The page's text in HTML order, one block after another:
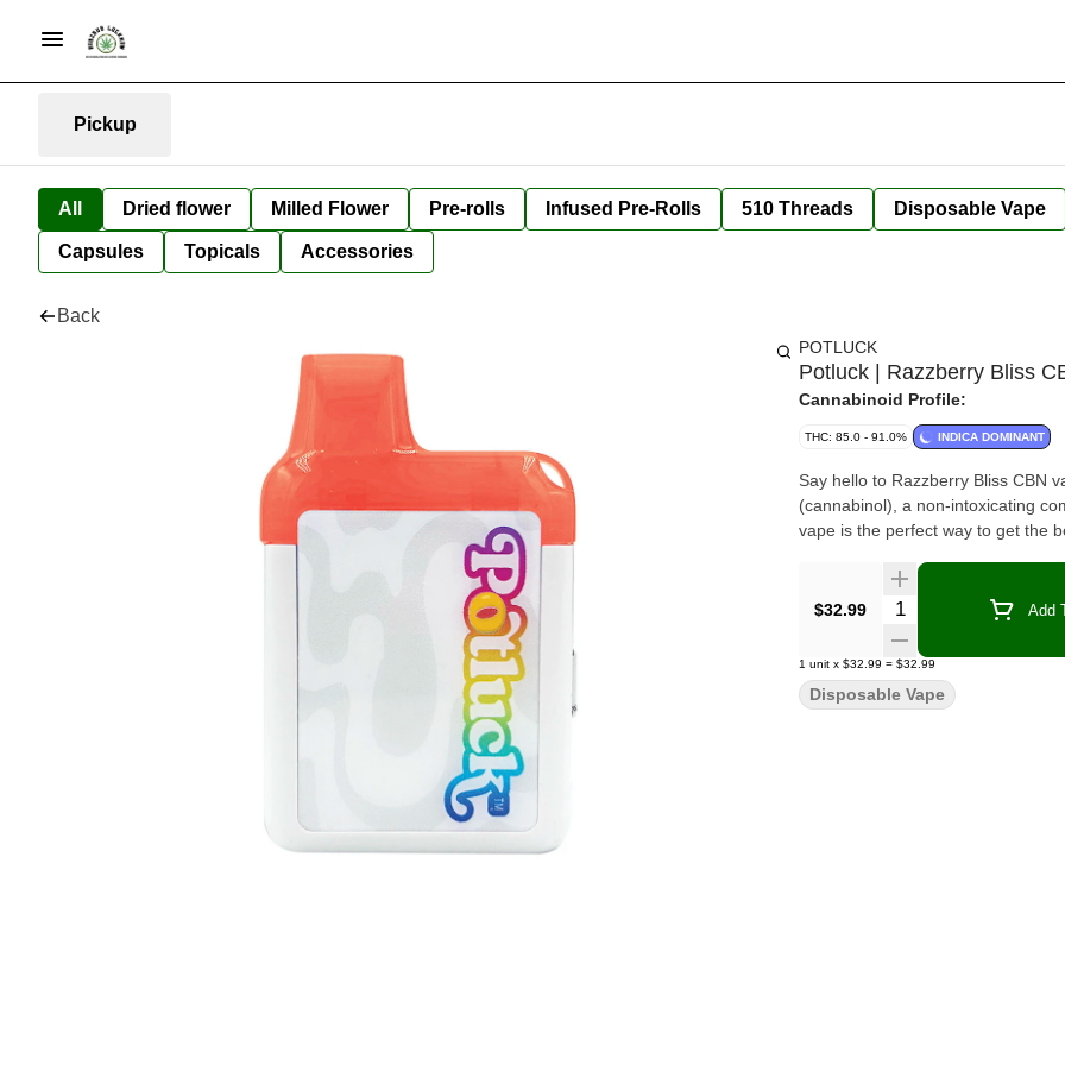
Pickup
All Dried flower Milled Flower Pre-rolls Infused Pre-Rolls 510 Threads Disposable Vape
Capsules Topicals Accessories
Back
POTLUCK
Potluck | Razzberry Bliss
Cannabinoid Profile:
THC: 85.0 - 91.0% INDICA DOMINANT
Say hello to Razzberry Bliss CBN
(cannabinol), a non-intoxicating
vape is the perfect way to get the
$32.99 Quantity Selector Add
1 unit x $32.99 = $32.99
Disposable Vape